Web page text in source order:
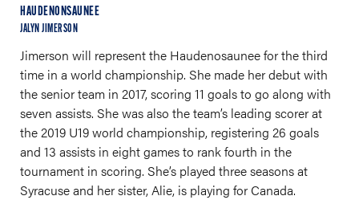
HAUDENONSAUNEE
JALYN JIMERSON
Jimerson will represent the Haudenosaunee for the third
time in a world championship. She made her debut with
the senior team in 2017, scoring 11 goals to go along with
seven assists. She was also the team’s leading scorer at
the 2019 U19 world championship, registering 26 goals
and 13 assists in eight games to rank fourth in the
tournament in scoring. She’s played three seasons at
Syracuse and her sister, Alie, is playing for Canada.